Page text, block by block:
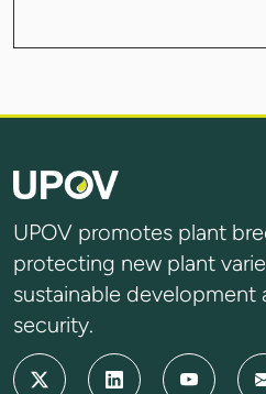
UPOV promotes plant
protecting new plant
sustainable development
security.